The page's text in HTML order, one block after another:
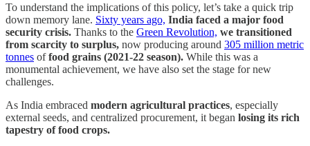
To understand the implications of this policy, let’s take a quick trip
down memory lane. Sixty years ago, India faced a major food
security crisis. Thanks to the Green Revolution, we transitioned
from scarcity to surplus, now producing around 305 million metric
tonnes offood grains (2021-22 season). While this was a
monumental achievement, we have also set the stage for new
challenges.
As India embraced modern agricultural practices, especially
external seeds, and centralized procurement, it began losing its rich
tapestry of food crops.